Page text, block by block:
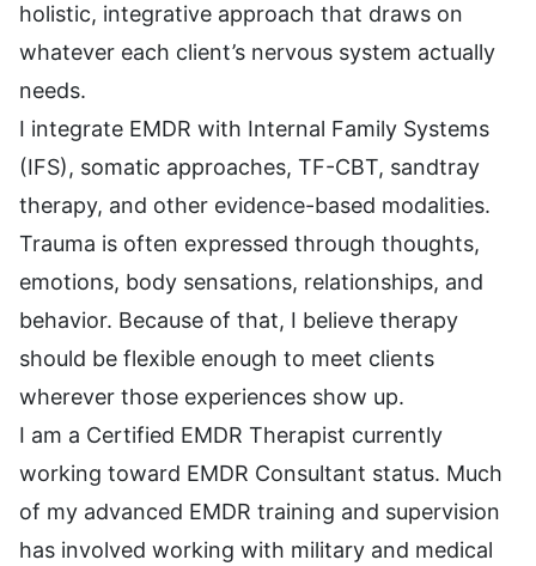
holistic, integrative approach that draws on
whatever each client’s nervous system actually
needs.
I integrate EMDR with Internal Family Systems
(IFS), somatic approaches, TF-CBT, sandtray
therapy, and other evidence-based modalities.
Trauma is often expressed through thoughts,
emotions, body sensations, relationships, and
behavior. Because of that, I believe therapy
should be flexible enough to meet clients
wherever those experiences show up.
I am a Certified EMDR Therapist currently
working toward EMDR Consultant status. Much
of my advanced EMDR training and supervision
has involved working with military and medical